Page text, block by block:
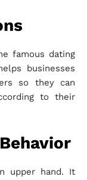
famous dating
businesses
so they can
to their
upper hand. It